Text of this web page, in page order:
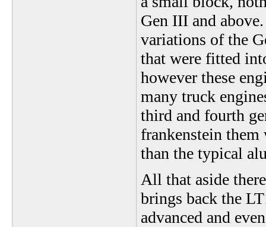
Gen III and
variations of the
that were fitted
however these
many truck
third and fourth
frankenstein
than the typical
All that aside
brings back the
advanced and